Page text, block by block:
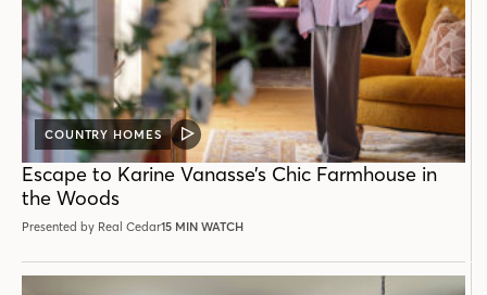
COUNTRY HOMES
VIDEO
POST
Escape to Karine Vanasse’s Chic Farmhouse in
the Woods
Presented by Real Cedar15 MIN WATCH